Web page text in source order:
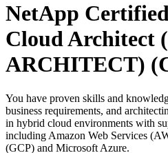
NetApp
Cloud Architect
ARCHITECT)
You have proven skills and
business requirements, and
in hybrid cloud environments with
including Amazon Web Services
(GCP) and Microsoft Azure.